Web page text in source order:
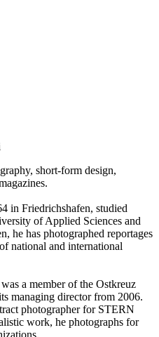
short-form design,
in Friedrichshafen, studied
of Applied Sciences and
he has photographed reportages
national and international
a member of the Ostkreuz
managing director from 2006.
photographer for STERN
work, he photographs for